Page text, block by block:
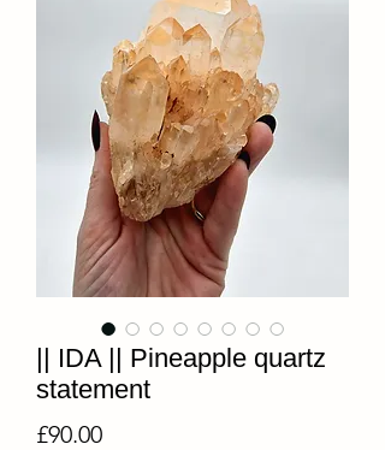
|| IDA || Pineapple quartz
statement
£90.00Price